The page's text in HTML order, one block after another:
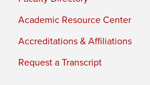
Academic Resource Center
Accreditations & Affiliations
Request a Transcript